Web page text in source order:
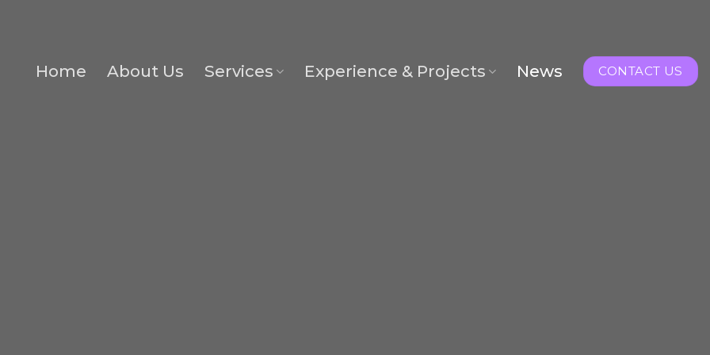
Home About Us Services Experience & Projects News CONTACT US